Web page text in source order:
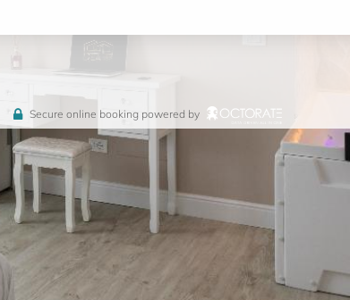
Secure online booking powered by